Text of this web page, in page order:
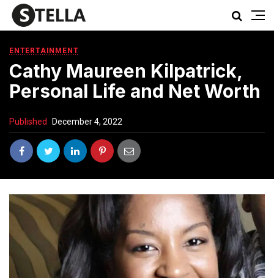
ENTERTAINMENT
Cathy Maureen Kilpatrick,
Personal Life and Net Worth
Published December 4, 2022